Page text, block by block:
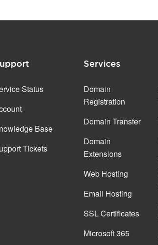
Status
Base
Tickets
Services
Domain
Registration
Domain Transfer
Domain
Extensions
Web Hosting
Email Hosting
SSL Certificates
Microsoft 365